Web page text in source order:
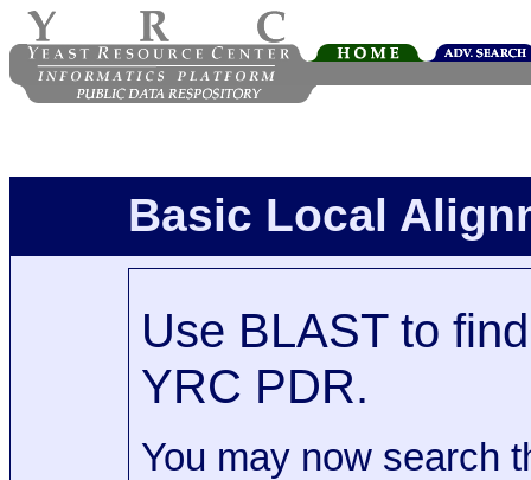
Basic Local
Use BLAST to
YRC PDR.
You may now search